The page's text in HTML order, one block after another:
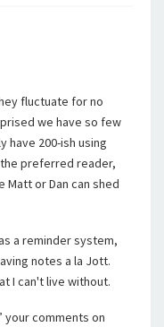
fluctuate for no
we have so few
have 200-ish using
preferred reader,
Matt or Dan can shed
a reminder system,
notes a la Jott.
I can't live without.
your comments on